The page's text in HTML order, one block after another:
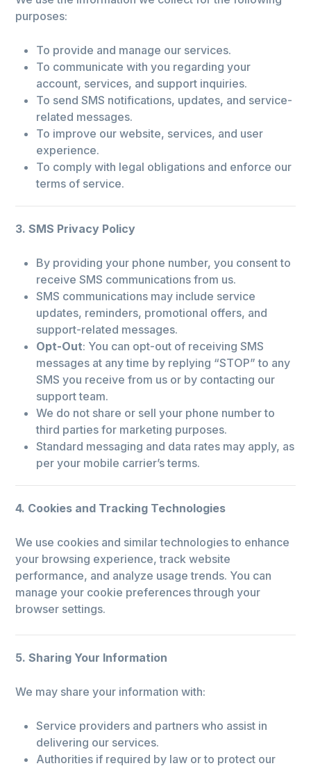
purposes:
To provide and manage our services.
To communicate with you regarding your
account, services, and support inquiries.
To send SMS notifications, updates, and service-
related messages.
To improve our website, services, and user
experience.
To comply with legal obligations and enforce our
terms of service.
3. SMS Privacy Policy
By providing your phone number, you consent to
receive SMS communications from us.
SMS communications may include service
updates, reminders, promotional offers, and
support-related messages.
Opt-Out: You can opt-out of receiving SMS
messages at any time by replying “STOP” to any
SMS you receive from us or by contacting our
support team.
We do not share or sell your phone number to
third parties for marketing purposes.
Standard messaging and data rates may apply, as
per your mobile carrier’s terms.
4. Cookies and Tracking Technologies
We use cookies and similar technologies to enhance
your browsing experience, track website
performance, and analyze usage trends. You can
manage your cookie preferences through your
browser settings.
5. Sharing Your Information
We may share your information with:
Service providers and partners who assist in
delivering our services.
Authorities if required by law or to protect our